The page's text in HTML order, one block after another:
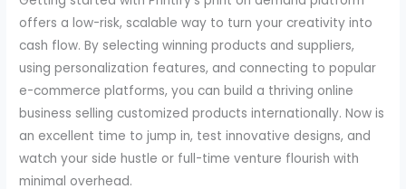
offers a low-risk, scalable way to turn your creativity into
cash flow. By selecting winning products and suppliers,
using personalization features, and connecting to popular
e-commerce platforms, you can build a thriving online
business selling customized products internationally. Now is
an excellent time to jump in, test innovative designs, and
watch your side hustle or full-time venture flourish with
minimal overhead.